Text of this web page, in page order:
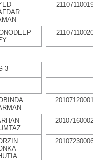
21107110019
21107110020
3
20107120001
20107160002
20107230006